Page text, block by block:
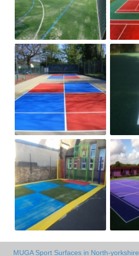
MUGA Sport Surfaces in North-yorkshire